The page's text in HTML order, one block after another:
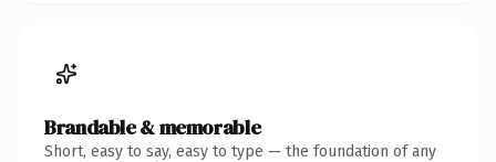
Brandable & memorable
Short, easy to say, easy to type — the foundation of any